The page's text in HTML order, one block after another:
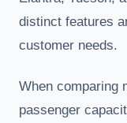
distinct features
customer needs.
When comparing
passenger